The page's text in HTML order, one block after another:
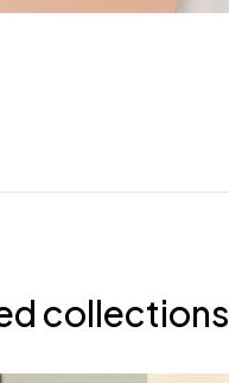
collections